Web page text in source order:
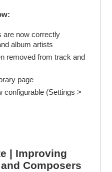
are now correctly
album artists
removed from track and
page
configurable (Settings >
| Improving
Composers